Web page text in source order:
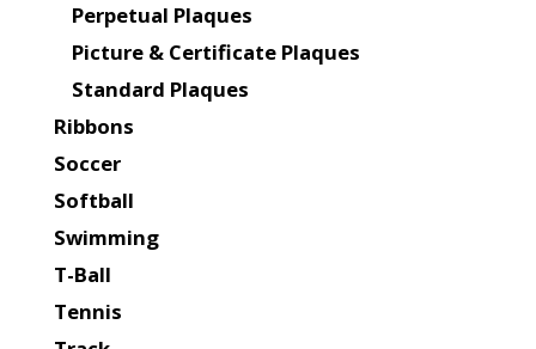
Perpetual Plaques
Picture & Certificate Plaques
Standard Plaques
Ribbons
Soccer
Softball
Swimming
T-Ball
Tennis